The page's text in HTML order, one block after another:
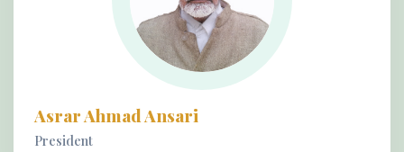
Asrar Ahmad Ansari
President